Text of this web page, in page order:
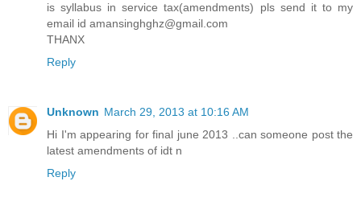
is syllabus in service tax(amendments) pls send it to my
email id amansinghghz@gmail.com
THANX
Reply
Unknown March 29, 2013 at 10:16 AM
Hi I'm appearing for final june 2013 ..can someone post the
latest amendments of idt n
Reply